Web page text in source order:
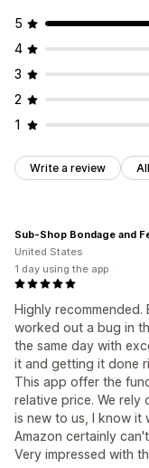
5
4
3
2
1
Write a review
Highly
worked out a bug in
the same day with
it and getting it done
This app offer the
relative price. We rely
is new to us, I know it
Amazon certainly
Very impressed with
Sub-Shop Bondage and
United States
1 day using the app